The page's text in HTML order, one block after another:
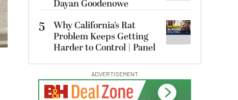
Dayan Goodenowe
5
Why California’s Rat
Problem Keeps Getting
Harder to Control | Panel
ADVERTISEMENT